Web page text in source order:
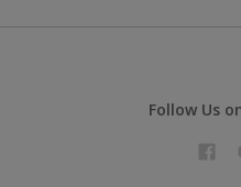
Follow Us